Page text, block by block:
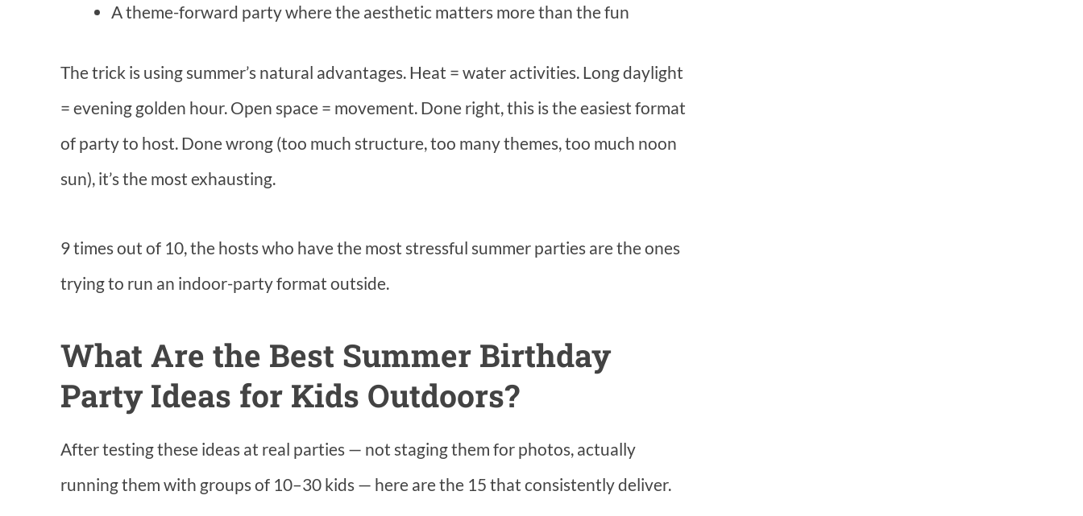
A theme-forward party where the aesthetic matters more than the fun
The trick is using summer’s natural advantages. Heat = water activities. Long daylight
= evening golden hour. Open space = movement. Done right, this is the easiest format
of party to host. Done wrong (too much structure, too many themes, too much noon
sun), it’s the most exhausting.
9 times out of 10, the hosts who have the most stressful summer parties are the ones
trying to run an indoor-party format outside.
What Are the Best Summer Birthday
Party Ideas for Kids Outdoors?
After testing these ideas at real parties — not staging them for photos, actually
running them with groups of 10–30 kids — here are the 15 that consistently deliver.